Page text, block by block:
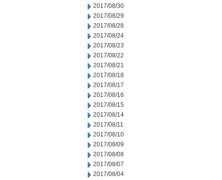
2017/08/30
2017/08/29
2017/08/28
2017/08/24
2017/08/23
2017/08/22
2017/08/21
2017/08/18
2017/08/17
2017/08/16
2017/08/15
2017/08/14
2017/08/11
2017/08/10
2017/08/09
2017/08/08
2017/08/07
2017/08/04